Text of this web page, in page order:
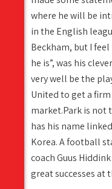
where he will be
in the English
Beckham, but I feel
he is”, was his
very well be the
United to get a
market.Park is not
has his name
Korea. A football
coach Guus
great successes at